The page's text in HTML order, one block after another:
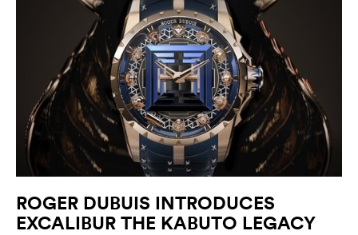
ROGER DUBUIS INTRODUCES
EXCALIBUR THE KABUTO LEGACY